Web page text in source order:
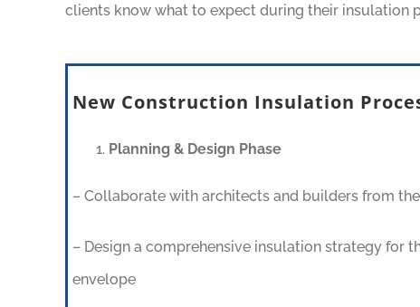
clients know what to expect during their insulation
New Construction Insulation
Planning & Design Phase
– Collaborate with architects and builders from
– Design a comprehensive insulation strategy for
envelope